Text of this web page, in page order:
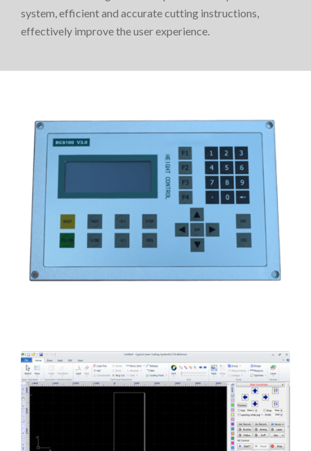
system, efficient and accurate cutting instructions,
effectively improve the user experience.